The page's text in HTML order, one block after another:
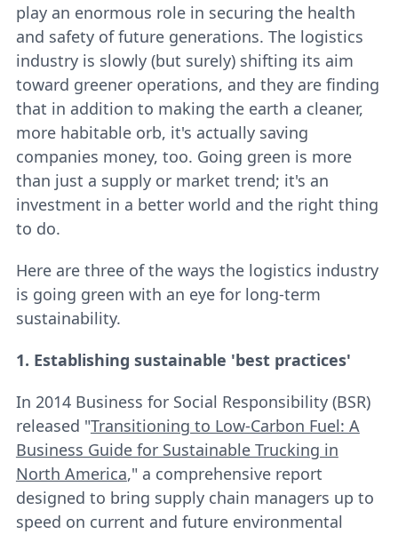
play an enormous role in securing the health
and safety of future generations. The logistics
industry is slowly (but surely) shifting its aim
toward greener operations, and they are finding
that in addition to making the earth a cleaner,
more habitable orb, it's actually saving
companies money, too. Going green is more
than just a supply or market trend; it's an
investment in a better world and the right thing
to do.
Here are three of the ways the logistics industry
is going green with an eye for long-term
sustainability.
1. Establishing sustainable 'best practices'
In 2014 Business for Social Responsibility (BSR)
released "Transitioning to Low-Carbon Fuel: A
Business Guide for Sustainable Trucking in
North America," a comprehensive report
designed to bring supply chain managers up to
speed on current and future environmental